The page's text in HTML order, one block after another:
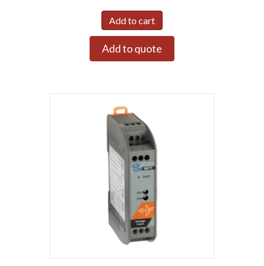
Add to cart
Add to quote